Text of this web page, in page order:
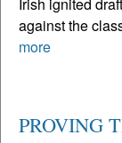
against the
more
PROVING